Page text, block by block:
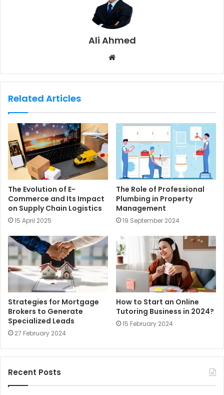
Ali Ahmed
b
Related Articles
The Evolution of E-
Commerce and Its Impact
on Supply Chain Logistics
15 April 2025
The Role of Professional
Plumbing in Property
Management
19 September 2024
Strategies for Mortgage
Brokers to Generate
Specialized Leads
27 February 2024
How to Start an Online
Tutoring Business in 2024?
15 February 2024
Recent Posts